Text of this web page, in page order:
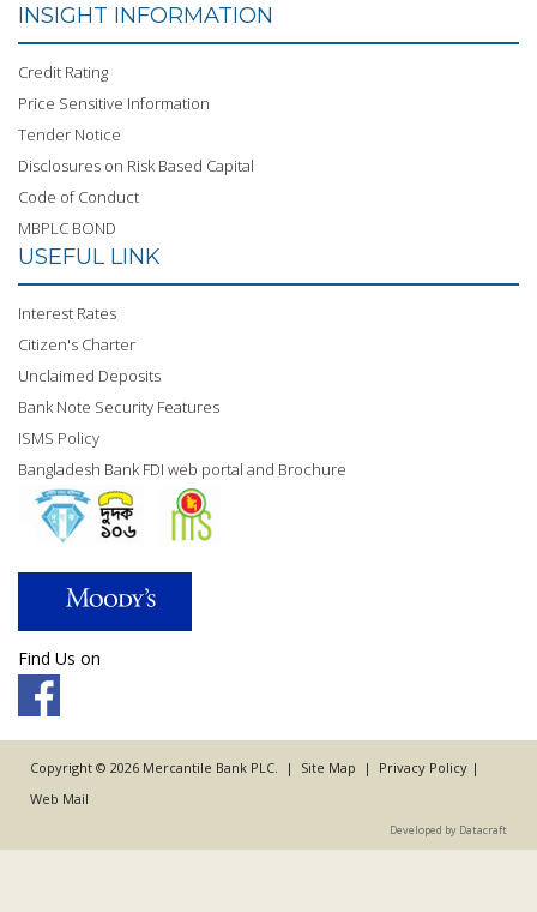
INSIGHT INFORMATION
Credit Rating
Price Sensitive Information
Tender Notice
Disclosures on Risk Based Capital
Code of Conduct
MBPLC BOND
USEFUL LINK
Interest Rates
Citizen's Charter
Unclaimed Deposits
Bank Note Security Features
ISMS Policy
Bangladesh Bank FDI web portal and Brochure
Find Us on
Copyright © 2026 Mercantile Bank PLC. | Site Map | Privacy Policy |
Web Mail
Developed by Datacraft